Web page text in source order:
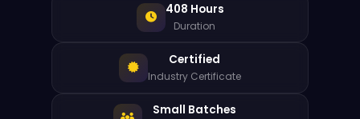
408 Hours
Duration
Certified
Industry Certificate
Small Batches